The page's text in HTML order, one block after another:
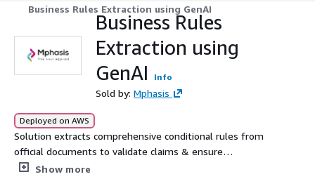
Business Rules Extraction using GenAI
Business Rules
Extraction using
GenAI
Info
Sold by: Mphasis
Deployed on AWS
Solution extracts comprehensive conditional rules from
official documents to validate claims & ensure
compliance with specified guidelines.
Show more